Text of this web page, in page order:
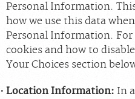
Personal Information.
how we use this data
Personal Information.
cookies and how to
Your Choices section
Location Information: In